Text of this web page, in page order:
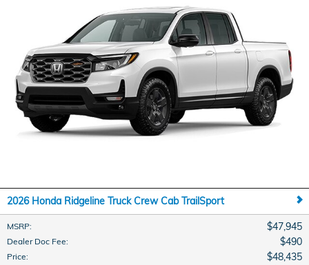
2026 Honda Ridgeline Truck Crew Cab TrailSport
MSRP: $47,945
Dealer Doc Fee: $490
Price: $48,435